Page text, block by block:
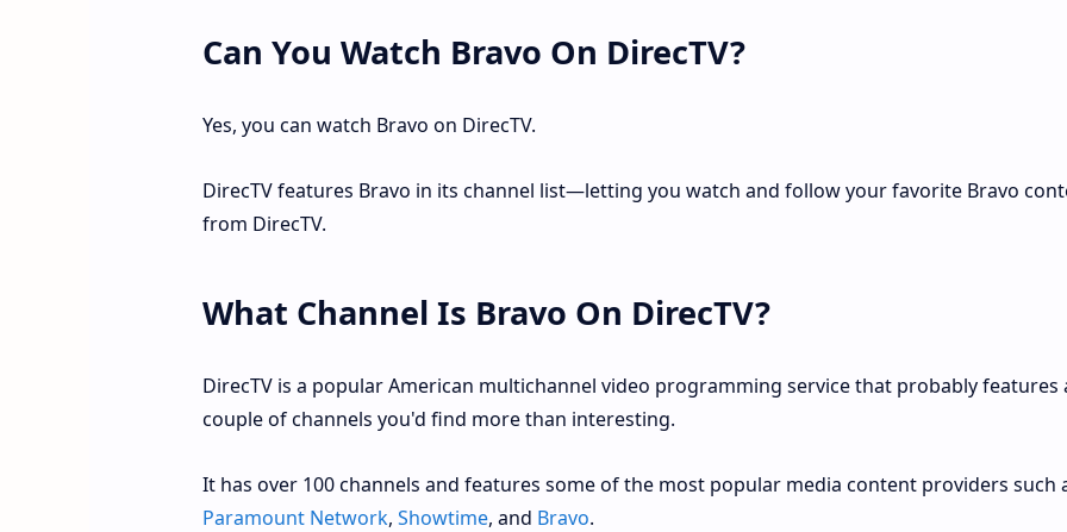
Can You Watch Bravo On DirecTV?
Yes, you can watch Bravo on DirecTV.
DirecTV features Bravo in its channel list—letting you watch and follow your favorite Bravo
from DirecTV.
What Channel Is Bravo On DirecTV?
DirecTV is a popular American multichannel video programming service that probably features
couple of channels you'd find more than interesting.
It has over 100 channels and features some of the most popular media content providers such
Paramount Network, Showtime, and Bravo.